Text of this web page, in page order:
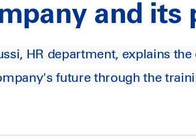
and its
HR department, explains
future through the